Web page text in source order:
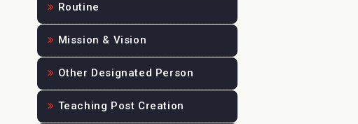
Routine
Mission & Vision
Other Designated Person
Teaching Post Creation